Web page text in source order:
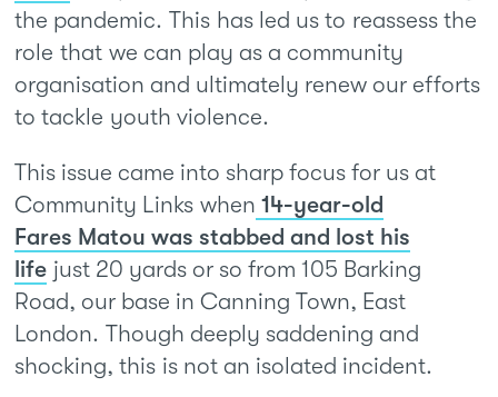
the pandemic. This has led us to reassess the
role that we can play as a community
organisation and ultimately renew our efforts
to tackle youth violence.
This issue came into sharp focus for us at
Community Links when 14-year-old
Fares Matou was stabbed and lost his
life just 20 yards or so from 105 Barking
Road, our base in Canning Town, East
London. Though deeply saddening and
shocking, this is not an isolated incident.